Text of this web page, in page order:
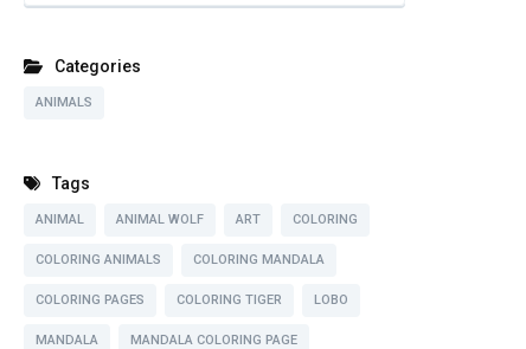
Categories
ANIMALS
Tags
ANIMAL ANIMAL WOLF ART COLORING
COLORING ANIMALS COLORING MANDALA
COLORING PAGES COLORING TIGER LOBO
MANDALA MANDALA COLORING PAGE